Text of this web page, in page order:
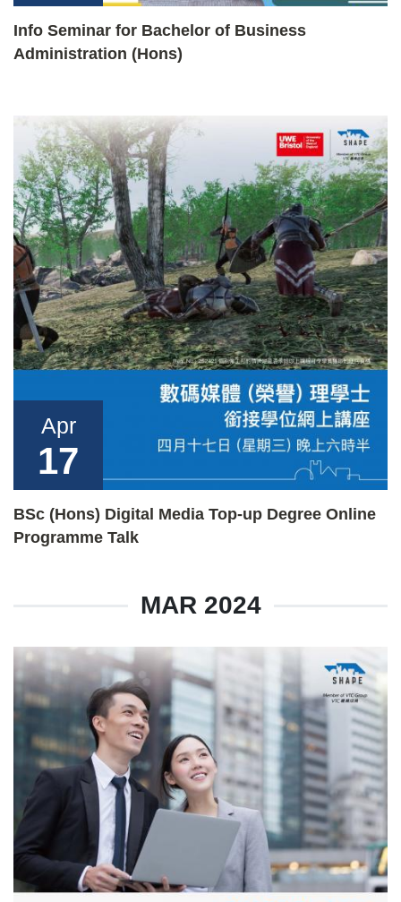
Info Seminar for Bachelor of Business
Administration (Hons)
Apr
17
BSc (Hons) Digital Media Top-up Degree Online
Programme Talk
MAR 2024